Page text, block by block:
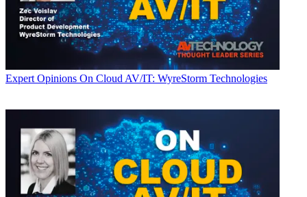
Expert Opinions On Cloud AV/IT: WyreStorm Technologies